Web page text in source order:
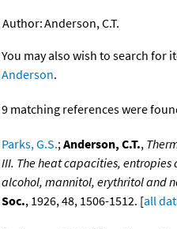
Author:Anderson, C.T.
You may also wish to search for
Anderson.
9 matching references were
Parks, G.S.;Anderson, C.T.,
III. The heat capacities,
alcohol, mannitol, erythritol and
Soc., 1926, 48, 1506-1512. [all